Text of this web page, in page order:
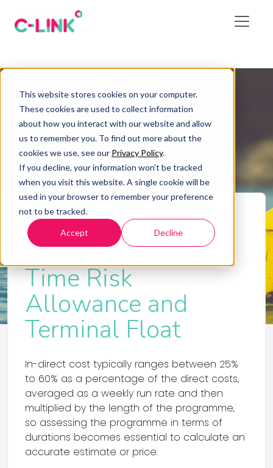
This website stores cookies on your computer.
These cookies are used to collect information
about how you interact with our website and allow
us to remember you. To find out more about the
cookies we use, see our Privacy Policy.
If you decline, your information won’t be tracked
when you visit this website. A single cookie will be
used in your browser to remember your preference
not to be tracked.
Accept Decline
Home/Blog/Time Risk Allowance and Terminal
Float
Blog
Time Risk
Allowance and
Terminal Float
In-direct cost typically ranges between 25%
to 60% as a percentage of the direct costs,
averaged as a weekly run rate and then
multiplied by the length of the programme,
so assessing the programme in terms of
durations becomes essential to calculate an
accurate estimate or price.